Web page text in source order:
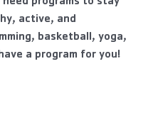
active, and
basketball, yoga,
a program for you!